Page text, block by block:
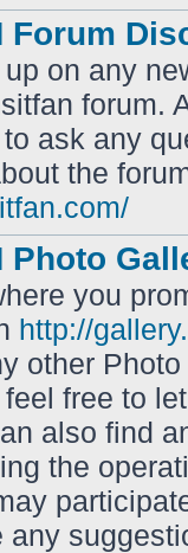
Forum
on any
forum.
ask any
the
Photo
you
http://
other
free to
also find
the
any